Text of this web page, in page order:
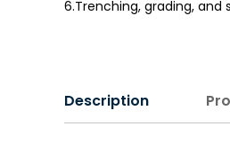
6.Trenching, grading,
Description